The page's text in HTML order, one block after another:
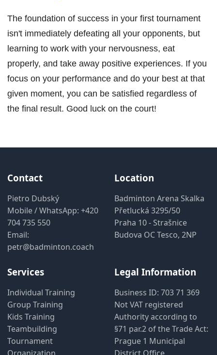
The foundation of success in your first tournament
isn't immediately defeating all your opponents, but
learning to work with your nervousness, eat
properly, and take away positive experiences. If you
focus on your performance and do your best at that
given moment, you can be satisfied regardless of
the final result. Good luck on the court!
Contact
Pietro Dubský
Mobile / WhatsApp: +420
704 735 550
Email:
petr@badminton.coach
Location
Badminton Arena Skalka
Přetlucká 3295/50
Praha 10 - Strašnice
Budova OC Tesco, 2NP
Services
Individual Training
Group Training
Kids Training
Teambuilding
Tournament
Legal Information
Business ID: 703 71 369
Not VAT registered
Authority according to
§71 par.2 of the Trade Act:
Prague 1 Municipal